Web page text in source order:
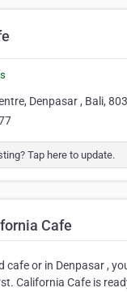
Denpasar , Bali,
Tap here to update.
Cafe
cafe or in Denpasar ,
California Cafe is